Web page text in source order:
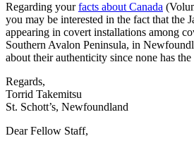
Regarding yourfacts about Canada
you may be interested in the fact that the
appearing in covert installations among
Southern Avalon Peninsula, in
about their authenticity since none has
Regards,
Torrid Takemitsu
St. Schott’s, Newfoundland
Dear Fellow Staff,